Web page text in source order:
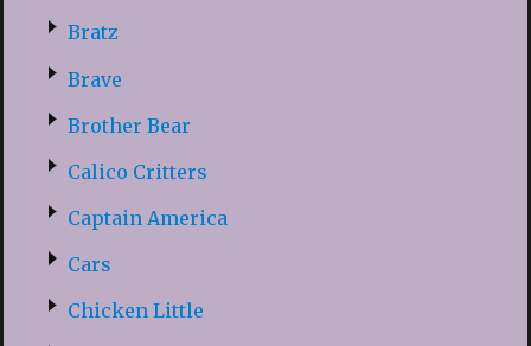
Bratz
Brave
Brother Bear
Calico Critters
Captain America
Cars
Chicken Little